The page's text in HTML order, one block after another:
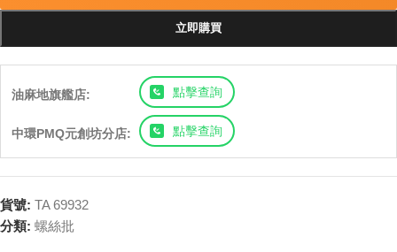
立即購買
油麻地旗艦店: 點擊查詢
中環PMQ元創坊分店: 點擊查詢
貨號: TA 69932
分類: 螺絲批